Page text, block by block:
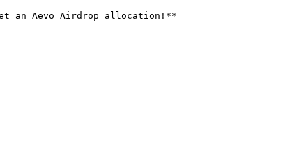
an Aevo Airdrop allocation!**